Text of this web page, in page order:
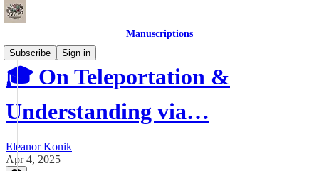
Manuscriptions
Subscribe
Sign in
🎓 On Teleportation &
Understanding via…
Eleanor Konik
Apr 4, 2025